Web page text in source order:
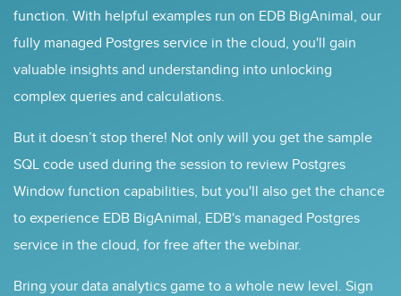
function. With helpful examples run on EDB BigAnimal, our
fully managed Postgres service in the cloud, you'll gain
valuable insights and understanding into unlocking
complex queries and calculations.
But it doesn’t stop there! Not only will you get the sample
SQL code used during the session to review Postgres
Window function capabilities, but you'll also get the chance
to experience EDB BigAnimal, EDB's managed Postgres
service in the cloud, for free after the webinar.
Bring your data analytics game to a whole new level. Sign